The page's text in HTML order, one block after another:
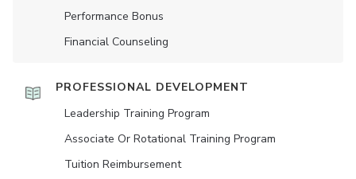
Performance Bonus
Financial Counseling
PROFESSIONAL DEVELOPMENT
Leadership Training Program
Associate Or Rotational Training Program
Tuition Reimbursement